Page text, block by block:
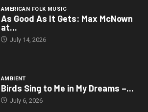
AMERICAN FOLK MUSIC
As Good As It Gets: Max McNown
at...
July 14, 2026
AMBIENT
Birds Sing to Me in My Dreams –...
July 6, 2026